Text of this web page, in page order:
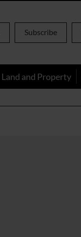
Subscribe
Land and Property